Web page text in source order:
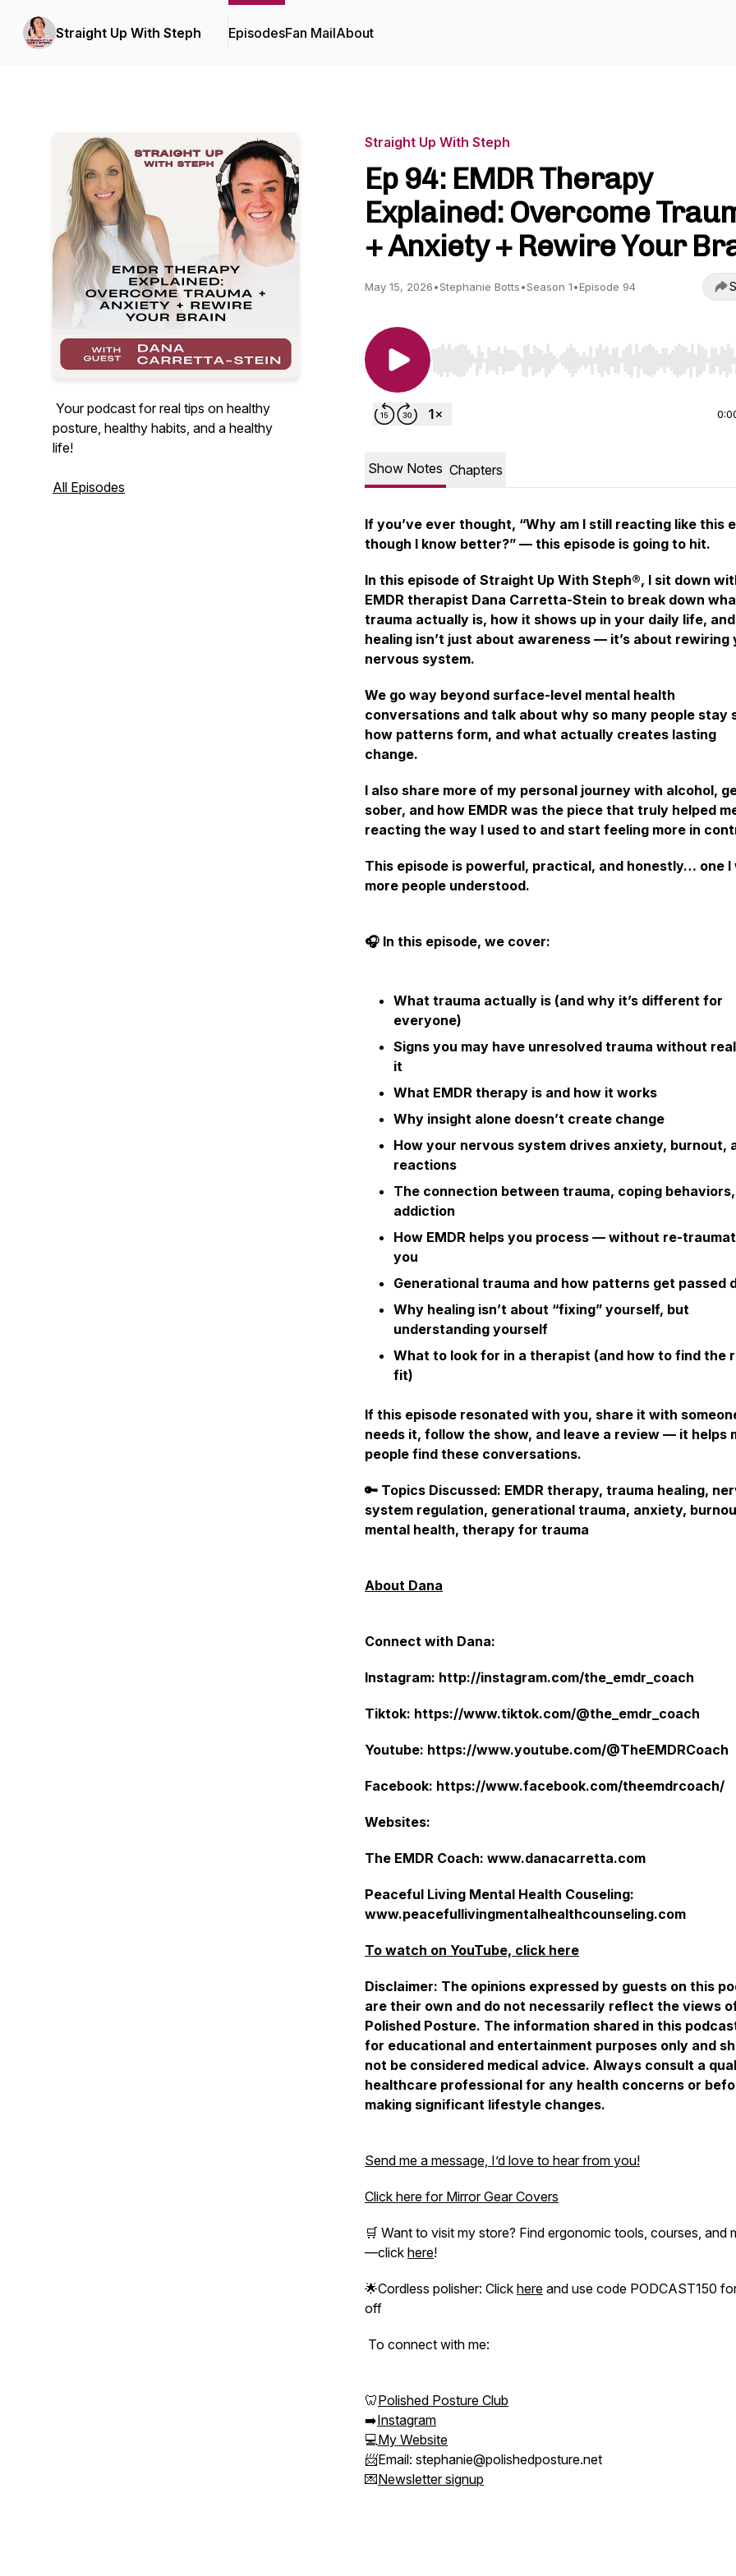
Straight Up With Steph EpisodesFan MailAbout
Your podcast for real tips on healthy
posture, healthy habits, and a healthy
life!
All Episodes
Straight Up With Steph
Ep 94: EMDR Therapy
Explained: Overcome
+ Anxiety + Rewire Your
May 15, 2026•Stephanie Botts•Season 1•Episode 94
Use Left/Right to seek, Home/End to jump to start
Show Notes Chapters
If you’ve ever thought, “Why am I still reacting like this
though I know better?” — this episode is going to hit.
In this episode of Straight Up With Steph®, I sit down
EMDR therapist Dana Carretta-Stein to break down
trauma actually is, how it shows up in your daily life,
healing isn’t just about awareness — it’s about rewiring
nervous system.
We go way beyond surface-level mental health
conversations and talk about why so many people stay
how patterns form, and what actually creates lasting
change.
I also share more of my personal journey with alcohol,
sober, and how EMDR was the piece that truly helped
reacting the way I used to and start feeling more in
This episode is powerful, practical, and honestly… one I
more people understood.
🎧 In this episode, we cover:
What trauma actually is (and why it’s different for
everyone)
Signs you may have unresolved trauma without
it
What EMDR therapy is and how it works
Why insight alone doesn’t create change
How your nervous system drives anxiety, burnout,
reactions
The connection between trauma, coping
addiction
How EMDR helps you process — without re-
you
Generational trauma and how patterns get passed
Why healing isn’t about “fixing” yourself, but
understanding yourself
What to look for in a therapist (and how to find the
fit)
If this episode resonated with you, share it with
needs it, follow the show, and leave a review — it helps
people find these conversations.
🔑 Topics Discussed: EMDR therapy, trauma healing,
system regulation, generational trauma, anxiety,
mental health, therapy for trauma
About Dana
Connect with Dana:
Instagram: http://instagram.com/the_emdr_coach
Tiktok: https://www.tiktok.com/@the_emdr_coach
Youtube: https://www.youtube.com/@TheEMDRCoach
Facebook: https://www.facebook.com/theemdrcoach/
Websites:
The EMDR Coach: www.danacarretta.com
Peaceful Living Mental Health Couseling:
www.peacefullivingmentalhealthcounseling.com
To watch on YouTube, click here
Disclaimer: The opinions expressed by guests on this
are their own and do not necessarily reflect the views
Polished Posture. The information shared in this
for educational and entertainment purposes only and
not be considered medical advice. Always consult a
healthcare professional for any health concerns or
making significant lifestyle changes.
Send me a message, I’d love to hear from you!
Click here for Mirror Gear Covers
🛒 Want to visit my store? Find ergonomic tools, courses, and
—click here!
🌟Cordless polisher: Click here and use code PODCAST150
off
To connect with me:
🦷Polished Posture Club
➡️Instagram
💻My Website
📨Email: stephanie@polishedposture.net
💌Newsletter signup